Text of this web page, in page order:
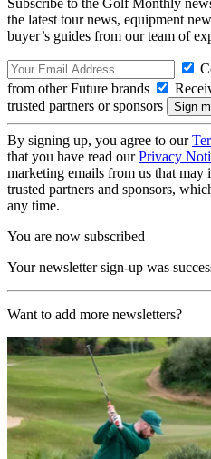
the latest tour news, equipment
buyer’s guides from our team of
from other Future brands
trusted partners or sponsors
By signing up, you agree to our
that you have read ourPrivacy
marketing emails from us that
trusted partners and sponsors,
any time.
You are now subscribed
Your newsletter sign-up was
Want to add more newsletters?